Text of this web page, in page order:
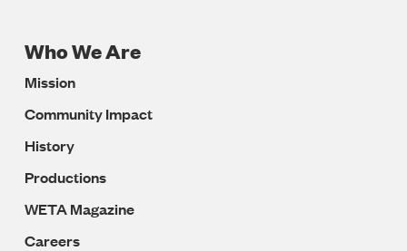
Footer
Navigation
Who We Are
Mission
Community Impact
History
Productions
WETA Magazine
Careers